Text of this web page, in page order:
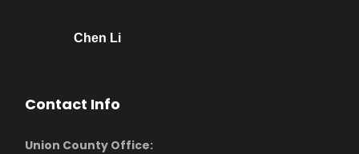
Chen Li
Contact Info
Union County Office: